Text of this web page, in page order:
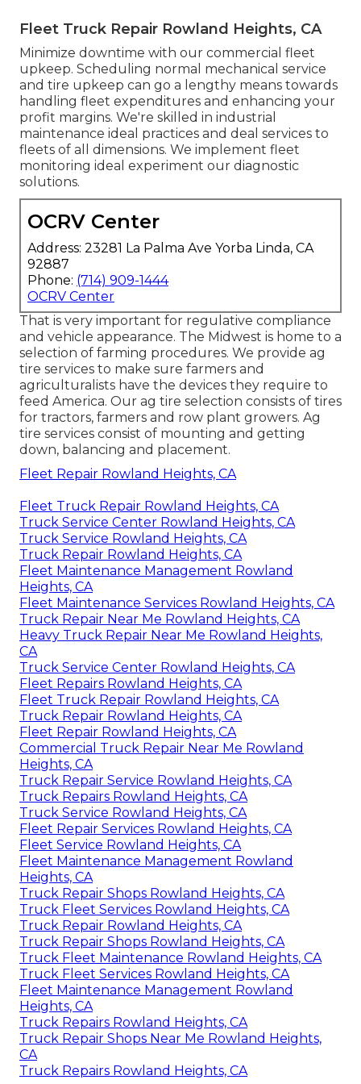
Fleet Truck Repair Rowland Heights, CA
Minimize downtime with our commercial fleet
upkeep. Scheduling normal mechanical service
and tire upkeep can go a lengthy means towards
handling fleet expenditures and enhancing your
profit margins. We're skilled in industrial
maintenance ideal practices and deal services to
fleets of all dimensions. We implement fleet
monitoring ideal experiment our diagnostic
solutions.
OCRV Center
Address: 23281 La Palma Ave Yorba Linda, CA
92887
Phone: (714) 909-1444
OCRV Center
That is very important for regulative compliance
and vehicle appearance. The Midwest is home to a
selection of farming procedures. We provide ag
tire services to make sure farmers and
agriculturalists have the devices they require to
feed America. Our ag tire selection consists of tires
for tractors, farmers and row plant growers. Ag
tire services consist of mounting and getting
down, balancing and placement.
Fleet Repair Rowland Heights, CA
Fleet Truck Repair Rowland Heights, CA
Truck Service Center Rowland Heights, CA
Truck Service Rowland Heights, CA
Truck Repair Rowland Heights, CA
Fleet Maintenance Management Rowland
Heights, CA
Fleet Maintenance Services Rowland Heights, CA
Truck Repair Near Me Rowland Heights, CA
Heavy Truck Repair Near Me Rowland Heights,
CA
Truck Service Center Rowland Heights, CA
Fleet Repairs Rowland Heights, CA
Fleet Truck Repair Rowland Heights, CA
Truck Repair Rowland Heights, CA
Fleet Repair Rowland Heights, CA
Commercial Truck Repair Near Me Rowland
Heights, CA
Truck Repair Service Rowland Heights, CA
Truck Repairs Rowland Heights, CA
Truck Service Rowland Heights, CA
Fleet Repair Services Rowland Heights, CA
Fleet Service Rowland Heights, CA
Fleet Maintenance Management Rowland
Heights, CA
Truck Repair Shops Rowland Heights, CA
Truck Fleet Services Rowland Heights, CA
Truck Repair Rowland Heights, CA
Truck Repair Shops Rowland Heights, CA
Truck Fleet Maintenance Rowland Heights, CA
Truck Fleet Services Rowland Heights, CA
Fleet Maintenance Management Rowland
Heights, CA
Truck Repairs Rowland Heights, CA
Truck Repair Shops Near Me Rowland Heights,
CA
Truck Repairs Rowland Heights, CA